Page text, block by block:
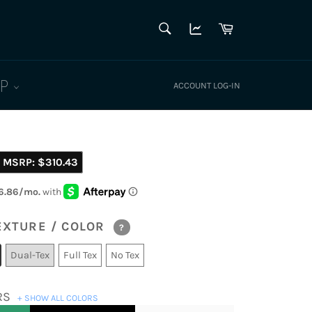
Cart
ACCOUNT LOG-IN
MSRP: $310.43
/ COLOR ?
Dual-Tex Full Tex No Tex
+ SHOW ALL COLORS